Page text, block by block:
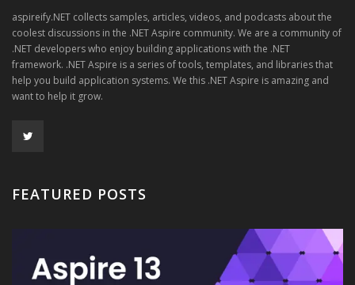
aspireify.NET collects samples, articles, videos, and podcasts about the
coolest discussions in the .NET Aspire community. We are a community of
.NET developers who enjoy building applications with the .NET
framework. .NET Aspire is a series of tools, templates, and libraries that
help you build application systems. We this .NET Aspire is amazing and
want to help it grow.
FEATURED POSTS